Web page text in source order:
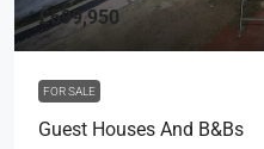
£699,950
FOR SALE
Guest Houses And B&Bs